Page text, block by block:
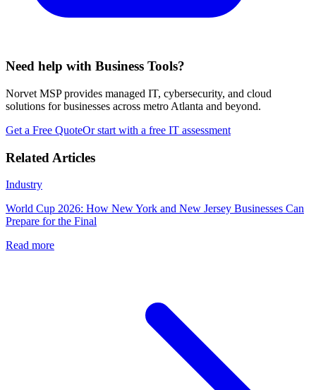
Need help with Business Tools?
Norvet MSP provides managed IT, cybersecurity, and cloud
solutions for businesses across metro Atlanta and beyond.
Get a Free QuoteOr start with a free IT assessment
Related Articles
Industry
World Cup 2026: How New York and New Jersey Businesses Can
Prepare for the Final
Read more